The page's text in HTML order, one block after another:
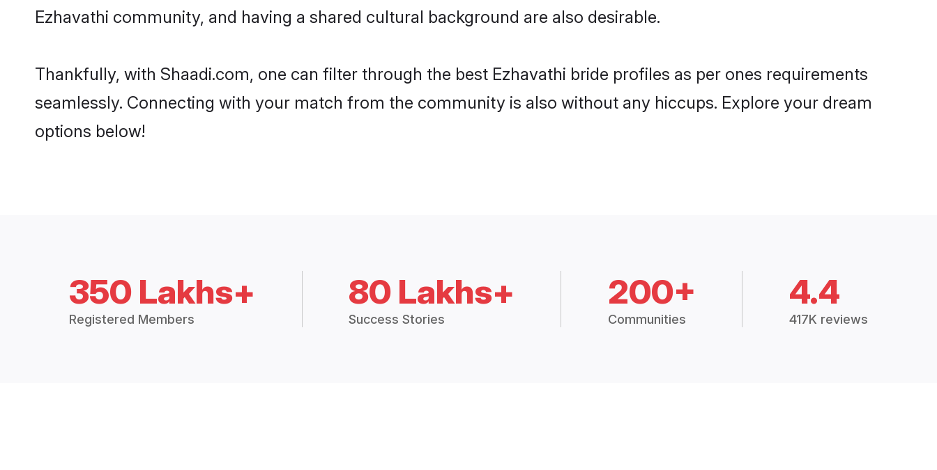
Ezhavathi community, and having a shared cultural background are also desirable.
Thankfully, with Shaadi.com, one can filter through the best Ezhavathi bride profiles as per ones requirements
seamlessly. Connecting with your match from the community is also without any hiccups. Explore your dream
options below!
350 Lakhs+
Registered Members
80 Lakhs+
Success Stories
200+
Communities
4.4
417K reviews